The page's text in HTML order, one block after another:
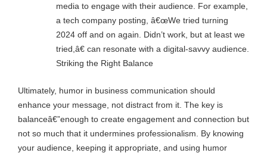
media to engage with their audience. For example,
a tech company posting, â€œWe tried turning
2024 off and on again. Didn’t work, but at least we
tried,â€ can resonate with a digital-savvy audience.
Striking the Right Balance
Ultimately, humor in business communication should
enhance your message, not distract from it. The key is
balanceâ€”enough to create engagement and connection but
not so much that it undermines professionalism. By knowing
your audience, keeping it appropriate, and using humor